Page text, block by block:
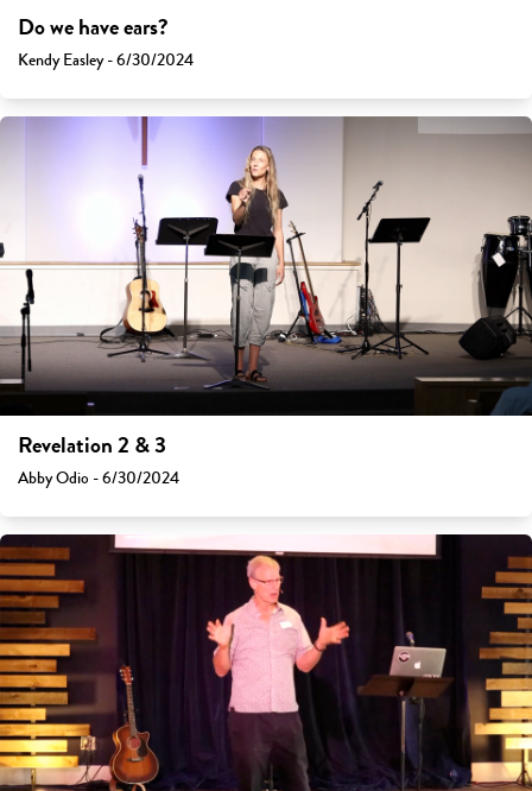
Do we have ears?
Kendy Easley - 6/30/2024
Revelation 2 & 3
Abby Odio - 6/30/2024